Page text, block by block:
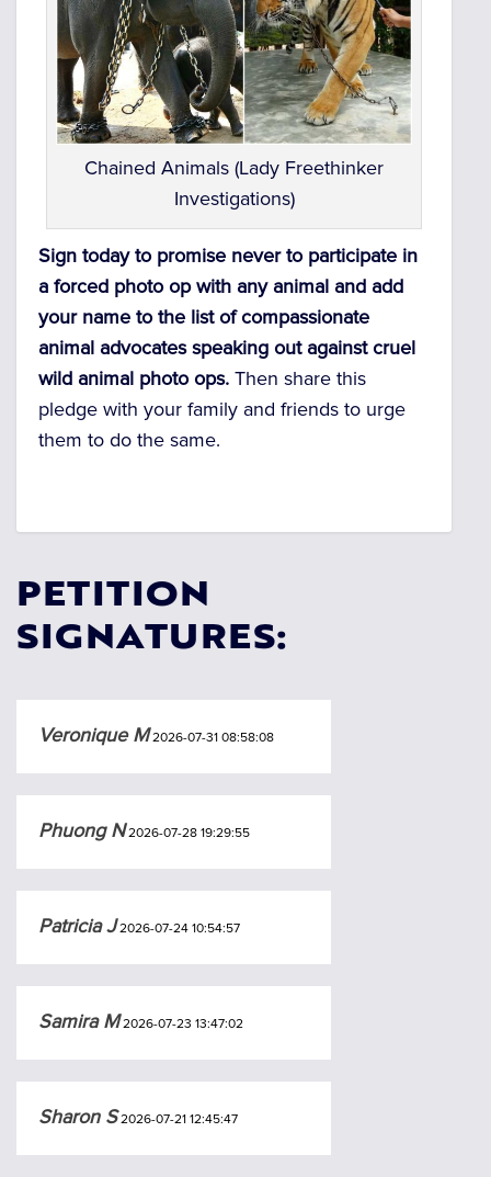
Chained Animals (Lady Freethinker
Investigations)
Sign today to promise never to participate in
a forced photo op with any animal and add
your name to the list of compassionate
animal advocates speaking out against cruel
wild animal photo ops. Then share this
pledge with your family and friends to urge
them to do the same.
PETITION
SIGNATURES:
Veronique M2026-07-31 08:58:08
Phuong N2026-07-28 19:29:55
Patricia J2026-07-24 10:54:57
Samira M2026-07-23 13:47:02
Sharon S2026-07-21 12:45:47